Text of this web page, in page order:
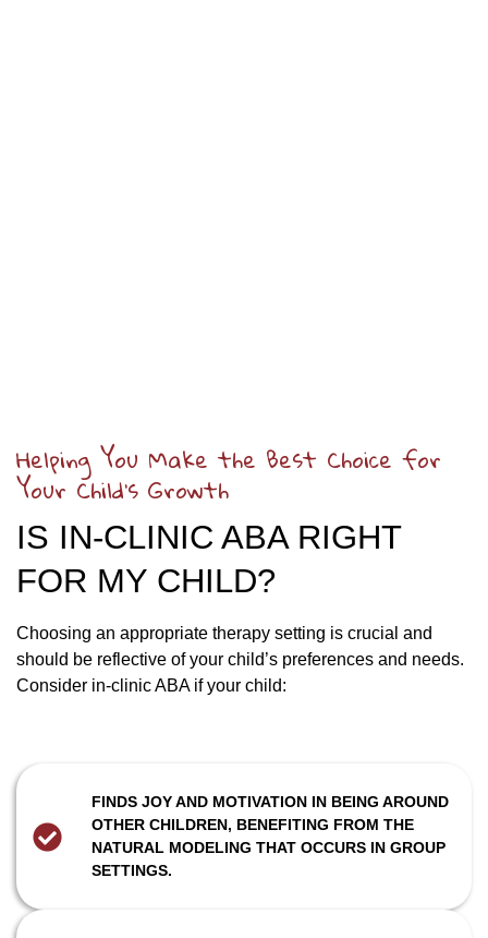
Helping You Make the Best Choice for
Your Child’s Growth
IS IN-CLINIC ABA RIGHT
FOR MY CHILD?
Choosing an appropriate therapy setting is crucial and
should be reflective of your child’s preferences and needs.
Consider in-clinic ABA if your child:
FINDS JOY AND MOTIVATION IN BEING AROUND
OTHER CHILDREN, BENEFITING FROM THE
NATURAL MODELING THAT OCCURS IN GROUP
SETTINGS.